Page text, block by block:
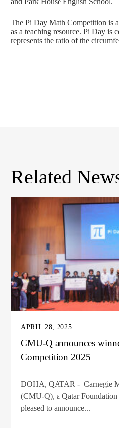
and Park House English School.
The Pi Day Math Competition is
as a teaching resource. Pi Day is
represents the ratio of the
Related
APRIL 28, 2025
CMU-Q announces
Competition 2025
DOHA, QATAR - Carnegie
(CMU-Q), a Qatar Foundation
pleased to announce...